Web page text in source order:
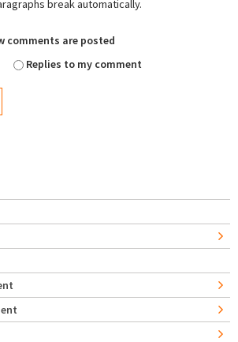
break automatically.
comments are posted
Replies to my comment